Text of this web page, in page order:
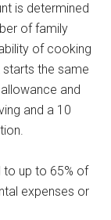
is determined
of family
of cooking
the same
and
and a 10
to up to 65% of
expenses or